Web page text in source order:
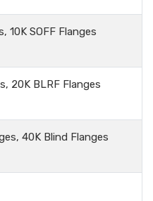
10K SOFF Flanges
20K BLRF Flanges
40K Blind Flanges